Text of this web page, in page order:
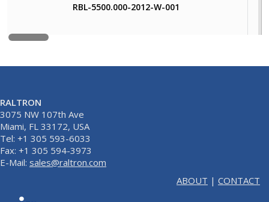
RBL-5500.000-2012-W-001
RALTRON
3075 NW 107th Ave
Miami, FL 33172, USA
Tel: +1 305 593-6033
Fax: +1 305 594-3973
E-Mail: sales@raltron.com
ABOUT | CONTACT